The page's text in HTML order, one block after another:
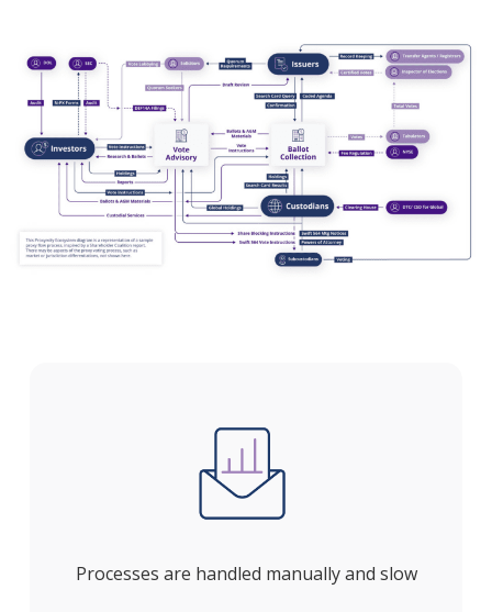
Processes are handled manually and slow